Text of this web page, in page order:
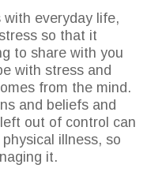
everyday life,
so that it
to share with you
with stress and
from the mind.
and beliefs and
out of control can
illness, so
it.